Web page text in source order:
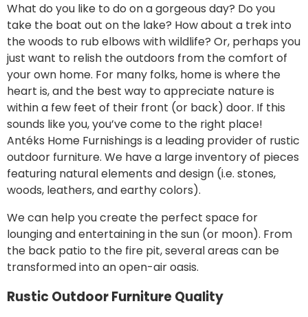
What do you like to do on a gorgeous day? Do you
take the boat out on the lake? How about a trek into
the woods to rub elbows with wildlife? Or, perhaps you
just want to relish the outdoors from the comfort of
your own home. For many folks, home is where the
heart is, and the best way to appreciate nature is
within a few feet of their front (or back) door. If this
sounds like you, you’ve come to the right place!
Antéks Home Furnishings is a leading provider of rustic
outdoor furniture. We have a large inventory of pieces
featuring natural elements and design (i.e. stones,
woods, leathers, and earthy colors).
We can help you create the perfect space for
lounging and entertaining in the sun (or moon). From
the back patio to the fire pit, several areas can be
transformed into an open-air oasis.
Rustic Outdoor Furniture Quality